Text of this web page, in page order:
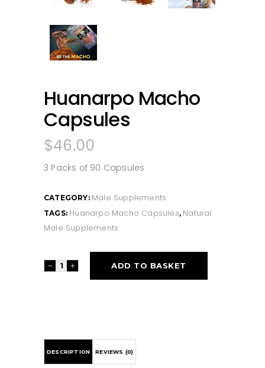
Huanarpo Macho
Capsules
$46.00
3 Packs of 90 Capsules
CATEGORY: Male Supplements
TAGS: Huanarpo Macho Capsules, Natural
Male Supplements
Huanarpo
ADD TO BASKET
DESCRIPTION REVIEWS (0)